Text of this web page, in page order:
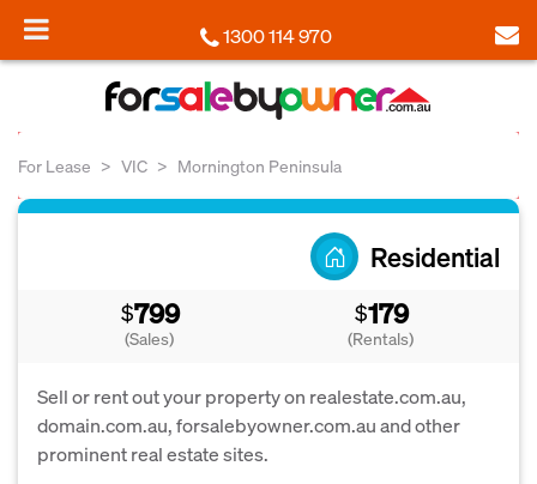
1300 114 970
For Lease VIC Mornington Peninsula
Residential
$799
(Sales)
$179
(Rentals)
Sell or rent out your property on realestate.com.au,
domain.com.au, forsalebyowner.com.au and other
prominent real estate sites.